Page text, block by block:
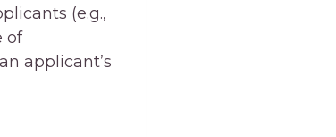
(e.g.,
of
applicant’s